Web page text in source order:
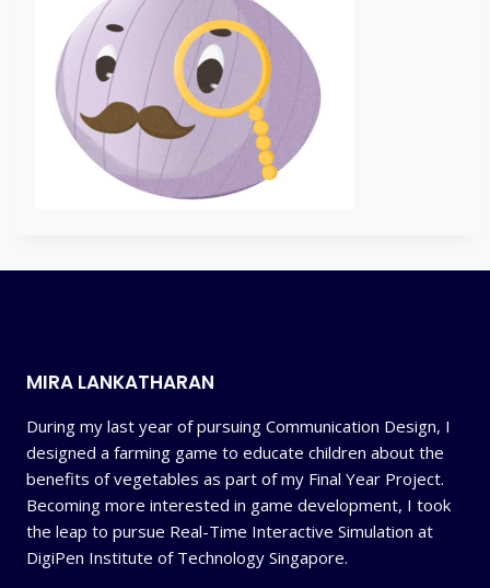
MIRA LANKATHARAN
During my last year of pursuing Communication Design, I
designed a farming game to educate children about the
benefits of vegetables as part of my Final Year Project.
Becoming more interested in game development, I took
the leap to pursue Real-Time Interactive Simulation at
DigiPen Institute of Technology Singapore.